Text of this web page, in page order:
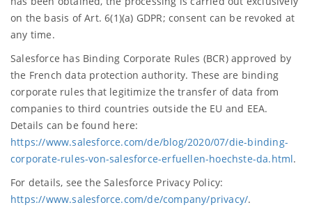
on the basis of Art. 6(1)(a) GDPR; consent can be revoked at
any time.
Salesforce has Binding Corporate Rules (BCR) approved by
the French data protection authority. These are binding
corporate rules that legitimize the transfer of data from
companies to third countries outside the EU and EEA.
Details can be found here:
https://www.salesforce.com/de/blog/2020/07/die-binding-
corporate-rules-von-salesforce-erfuellen-hoechste-da.html.
For details, see the Salesforce Privacy Policy:
https://www.salesforce.com/de/company/privacy/.